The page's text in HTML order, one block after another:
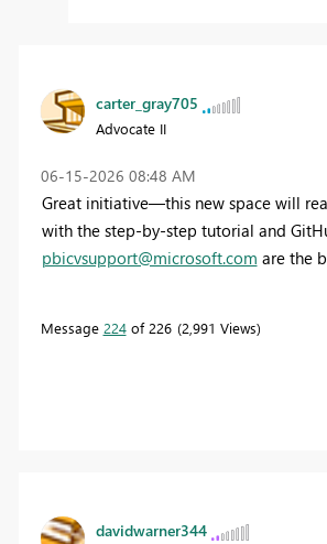
carter_gray705
Advocate II
‎06-15-2026 08:48 AM
Great initiative—this new space will
with the step-by-step tutorial and
pbicvsupport@microsoft.com are the
Message 224of 226 2,991 Views
davidwarner344